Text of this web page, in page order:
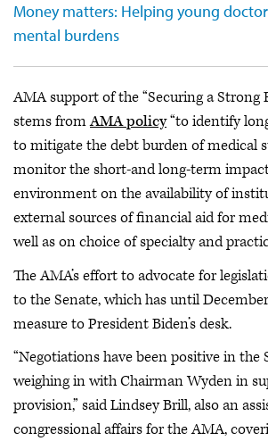
Money matters: Helping young
mental burdens
AMA support of the “Securing a Strong
stems fromAMA policy“to identify
to mitigate the debt burden of medical
monitor the short-and long-term
environment on the availability of
external sources of financial aid for
well as on choice of specialty and
The AMA’s effort to advocate for
to the Senate, which has until
measure to President Biden’s desk.
“Negotiations have been positive in the
weighing in with Chairman Wyden in
provision,” said Lindsey Brill, also an
congressional affairs for the AMA,